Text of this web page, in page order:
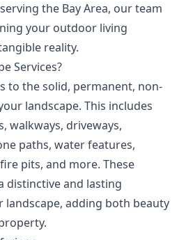
the Bay Area, our team
your outdoor living
reality.
Services?
to the solid, permanent, non-
landscape. This includes
walkways, driveways,
paths, water features,
pits, and more. These
distinctive and lasting
adding both beauty